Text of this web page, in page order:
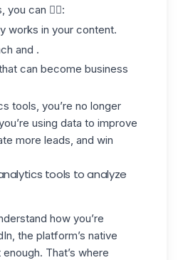
can 👇🏻:
works in your content.
and .
can become business
tools, you’re no longer
using data to improve
more leads, and win
tools to analyze
how you’re
the platform’s native
That’s where